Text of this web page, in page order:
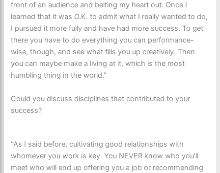
front of an audience and belting my heart out. Once I
learned that it was O.K. to admit what I really wanted to do,
I pursued it more fully and have had more success. To get
there you have to do everything you can performance-
wise, though, and see what fills you up creatively. Then
you can maybe make a living at it, which is the most
humbling thing in the world.”
Could you discuss disciplines that contributed to your
success?
“As I said before, cultivating good relationships with
whomever you work is key. You NEVER know who you’ll
meet who will end up offering you a job or recommending